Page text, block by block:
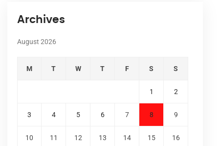
Archives
August 2026
M T W T F S S
1 2
3 4 5 6 7 8 9
10 11 12 13 14 15 16